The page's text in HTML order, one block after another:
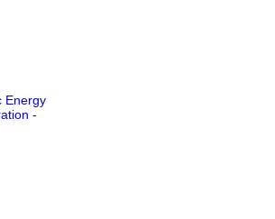
Energy
-